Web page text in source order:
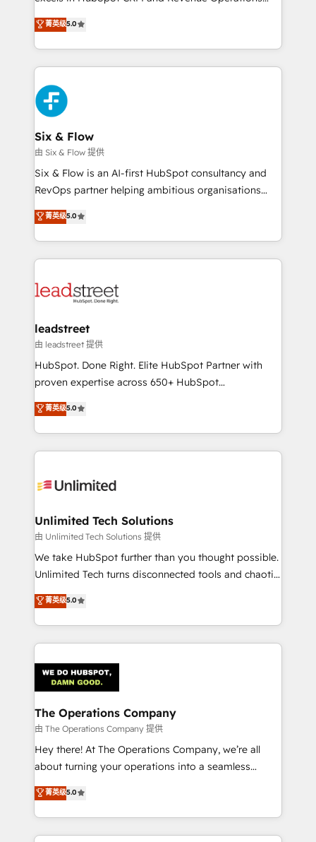
implementaciones en LATAM. Imaginá HubSpot
mostrándote dónde está tu próxima venta, no solo
consecutivas, una tras otra.
(RevOps) services to boost B2B sales and growth.
As a top HubSpot Elite Partner, we specialize in
custom HubSpot CRM solutions. Our experts design,
implement, and optimize systems to enhance user
experience, functionality, and adoption across sales,
marketing, and service teams. From setup to
refinement, we streamline workflows, improve lead
management, and speed up deal closures. With 500+
projects completed, our Agile approach ensures your
HubSpot CRM drives measurable results. Our
RevOps services align your sales, marketing, and
optimize the revenue lifecycle—lead generation to
retention—by refining processes and eliminating
maximize profitability and adapt to your goals.
菁英级5.0
Six & Flow
由 Six & Flow 提供
Six & Flow is an AI-first HubSpot consultancy and
RevOps partner helping ambitious organisations
grow with clarity, confidence, and intelligence.
Operating across the UK, Netherlands, Ireland, and
Canada, we’ve delivered thousands of successful
HubSpot projects for mid-market and enterprise
combine HubSpot, data, and AI to design connected
and technology for predictable, scalable revenue
growth. Our expertise spans RevOps, CRM and data
architecture, AI enablement, and strategic marketing,
delivered through our proprietary FLAIR framework
Partner and ISO 27001:2022 certified consultancy,
we blend strategy, creativity, and technology to help
菁英级5.0
leadstreet
由 leadstreet 提供
HubSpot. Done Right. Elite HubSpot Partner with
proven expertise across 650+ HubSpot
implementations. With 12+ years of HubSpot
experience, we help you use the HubSpot platform
to its fullest capacity, improve your current HubSpot
website, or build your new one.
菁英级5.0
Unlimited Tech Solutions
由 Unlimited Tech Solutions 提供
We take HubSpot further than you thought possible.
Unlimited Tech turns disconnected tools and chaotic
processes into a seamless, high-performing revenue
engine. We combine RevOps strategy with deep
technical execution to help teams scale faster—with
cleaner data, smarter automation, and more
Implementation & Migration · Native & Custom
Integrations · Custom Development · CPQ & FSM ·
Reporting & Analytics · GTM Architecture · Sales &
Marketing Enablement If you’re ready to elevate
HubSpot from “just your CRM” to your growth
infrastructure—let’s talk.
菁英级5.0
The Operations Company
由 The Operations Company 提供
Hey there! At The Operations Company, we’re all
about turning your operations into a seamless
experience that powers real results. We specialize in
transforming complex systems into efficient,
scalable solutions that work across your entire
organization. We’re a unique blend of deep HubSpot
菁英级5.0